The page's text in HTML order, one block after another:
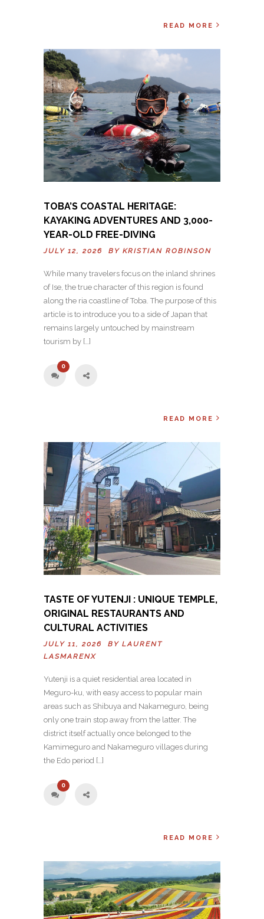
READ MORE
TOBA’S COASTAL HERITAGE:
KAYAKING ADVENTURES AND 3,000-
YEAR-OLD FREE-DIVING
JULY 12, 2026 BY KRISTIAN ROBINSON
While many travelers focus on the inland shrines
of Ise, the true character of this region is found
along the ria coastline of Toba. The purpose of this
article is to introduce you to a side of Japan that
remains largely untouched by mainstream
tourism by […]
0
READ MORE
TASTE OF YUTENJI : UNIQUE TEMPLE,
ORIGINAL RESTAURANTS AND
CULTURAL ACTIVITIES
JULY 11, 2026 BY LAURENT
LASMARENX
Yutenji is a quiet residential area located in
Meguro-ku, with easy access to popular main
areas such as Shibuya and Nakameguro, being
only one train stop away from the latter. The
district itself actually once belonged to the
Kamimeguro and Nakameguro villages during
the Edo period […]
0
READ MORE